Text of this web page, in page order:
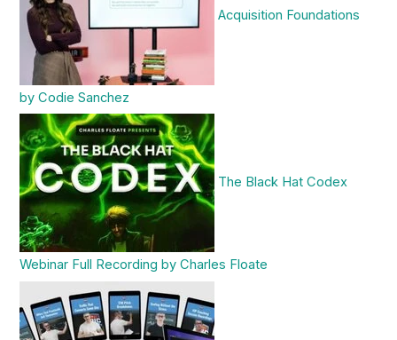
Acquisition Foundations
by Codie Sanchez
The Black Hat Codex
Webinar Full Recording by Charles Floate